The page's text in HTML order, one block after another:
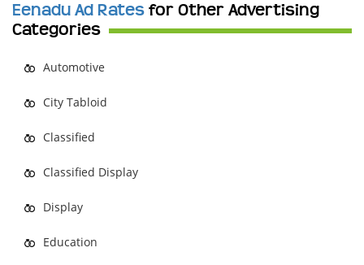
Eenadu Ad Rates for Other Advertising
Categories
Automotive
City Tabloid
Classified
Classified Display
Display
Education